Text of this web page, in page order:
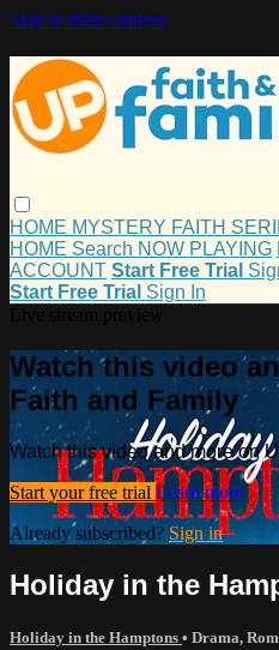
Skip to main content
HOME MYSTERY FAITH
HOME Search NOW PLAYING
ACCOUNT Start Free Trial
Start Free Trial Sign In
Watch this video
Faith and Family
Watch this video and more on
Start your free trial Learn more
Already subscribed? Sign in
Holiday in the
Holiday in the Hamptons • Drama,